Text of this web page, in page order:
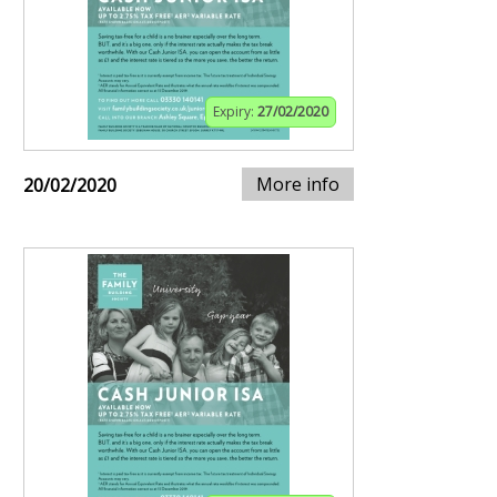
Expiry: 27/02/2020
20/02/2020 More info